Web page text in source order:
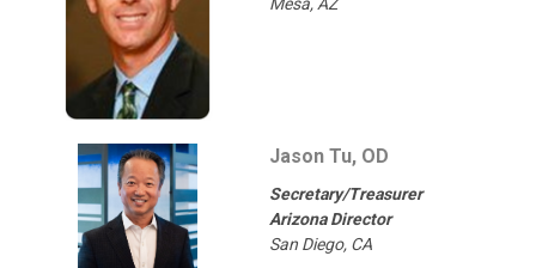
Mesa, AZ
Jason Tu, OD
Secretary/Treasurer
Arizona Director
San Diego, CA